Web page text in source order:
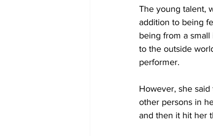
The young talent,
addition to being
being from a
to the outside
performer.
However, she
other persons in
and then it hit her